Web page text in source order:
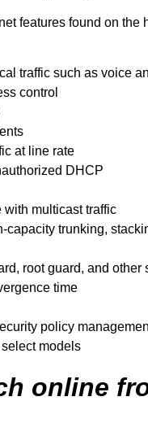
features found on the
traffic such as voice
control
at line rate
DHCP
with multicast traffic
capacity trunking,
root guard, and other
time
policy
models
online